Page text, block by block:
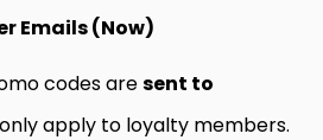
Emails (Now)
codes aresent to
apply to loyalty members.